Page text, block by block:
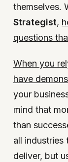
themselves.
Strategist,
questions
When you
have
your
mind that
than
all industries
deliver, but